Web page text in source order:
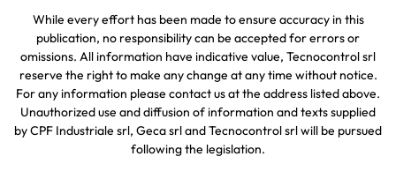
While every effort has been made to ensure accuracy in this
publication, no responsibility can be accepted for errors or
omissions. All information have indicative value, Tecnocontrol srl
reserve the right to make any change at any time without notice.
For any information please contact us at the address listed above.
Unauthorized use and diffusion of information and texts supplied
by CPF Industriale srl, Geca srl and Tecnocontrol srl will be pursued
following the legislation.